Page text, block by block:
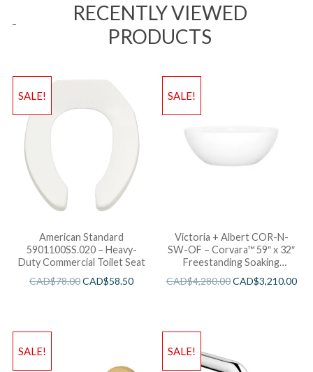
RECENTLY VIEWED
PRODUCTS
SALE!
American Standard
5901100SS.020 – Heavy-
Duty Commercial Toilet Seat
CAD$78.00CAD$58.50
SALE!
Victoria + Albert COR-N-
SW-OF – Corvara™ 59″ x 32″
Freestanding Soaking
CAD$4,280.00CAD$3,210.00
SALE! SALE!